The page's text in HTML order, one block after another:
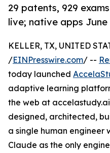
29 patents, 929
live; native apps June
KELLER, TX, UNITED
/EINPresswire.com/ --
today launched
adaptive learning
the web at
designed, architected,
a single human engineer
Claude as the only